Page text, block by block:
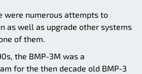
were numerous attempts to
as well as upgrade other systems
of them.
the BMP-3M was a
for the then decade old BMP-3